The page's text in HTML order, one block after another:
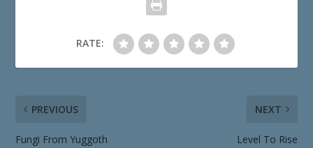
RATE:
PREVIOUS
Fungi From Yuggoth
NEXT
Level To Rise